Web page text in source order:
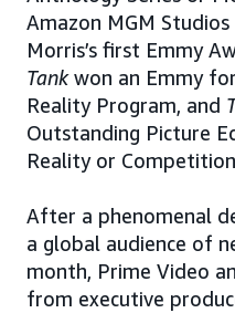
Amazon MGM Studios
Morris’s first Emmy
Tankwon an Emmy
Reality Program, and
Outstanding Picture
Reality or
After a phenomenal
a global audience of
month, Prime Video
from executive